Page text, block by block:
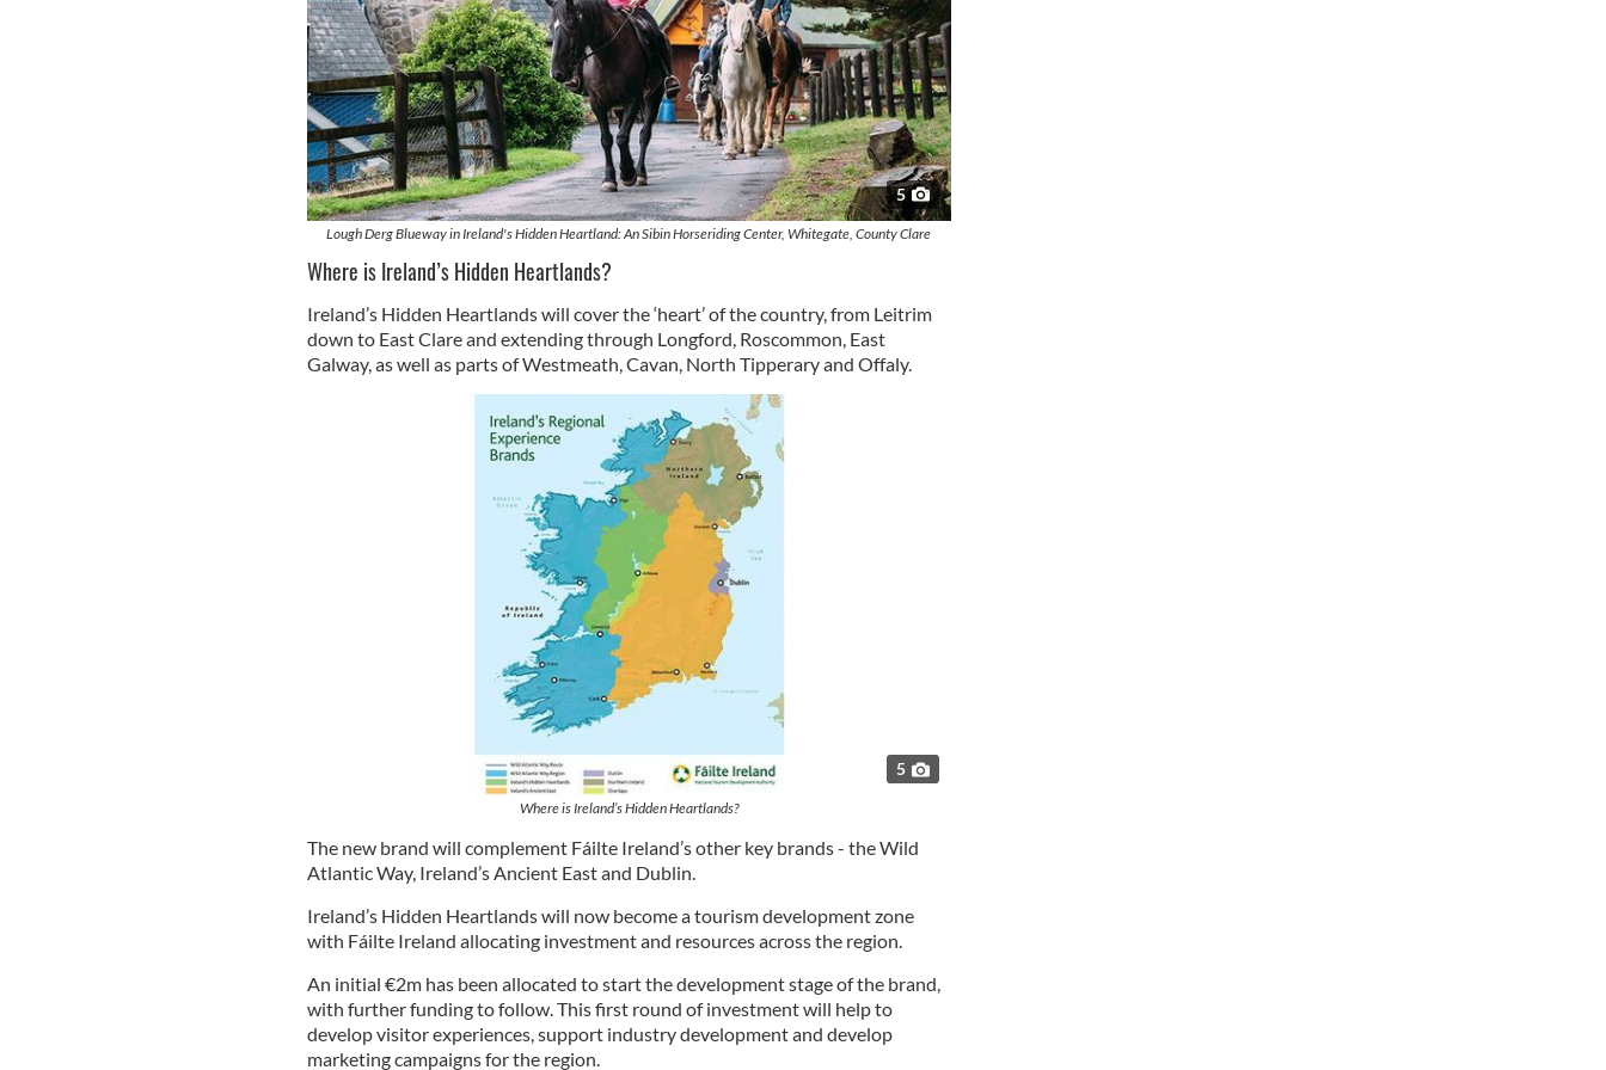
5
Lough Derg Blueway in Ireland's Hidden Heartland: An Sibin Horseriding Center, Whitegate, County Clare
Where is Ireland’s Hidden Heartlands?
Ireland’s Hidden Heartlands will cover the ‘heart’ of the country, from Leitrim
down to East Clare and extending through Longford, Roscommon, East
Galway, as well as parts of Westmeath, Cavan, North Tipperary and Offaly.
5
Where is Ireland’s Hidden Heartlands?
The new brand will complement Fáilte Ireland’s other key brands - the Wild
Atlantic Way, Ireland’s Ancient East and Dublin.
Ireland’s Hidden Heartlands will now become a tourism development zone
with Fáilte Ireland allocating investment and resources across the region.
An initial €2m has been allocated to start the development stage of the brand,
with further funding to follow. This first round of investment will help to
develop visitor experiences, support industry development and develop
marketing campaigns for the region.